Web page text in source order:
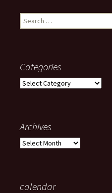
Search
for:
Categories
Categories
Archives
Archives
calendar